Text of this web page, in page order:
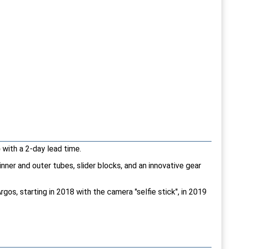
a 2-day lead time.
and outer tubes, slider blocks, and an innovative gear
starting in 2018 with the camera "selfie stick", in 2019